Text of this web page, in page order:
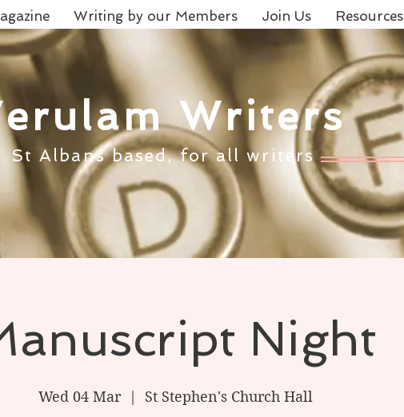
Writing by our Members Join Us Resources
Writers
St Albans based, for all writers
Night
Wed 04 Mar
  |
St Stephen's Church Hall